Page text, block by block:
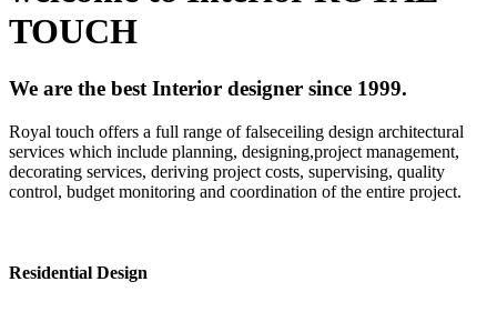
TOUCH
We are the best Interior designer since 1999.
Royal touch offers a full range of falseceiling design architectural
services which include planning, designing,project management,
decorating services, deriving project costs, supervising, quality
control, budget monitoring and coordination of the entire project.
Residential Design